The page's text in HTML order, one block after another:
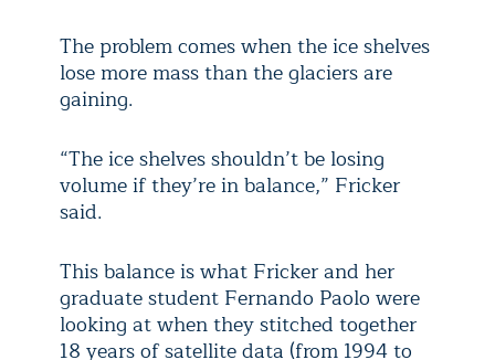
The problem comes when the ice shelves
lose more mass than the glaciers are
gaining.
“The ice shelves shouldn’t be losing
volume if they’re in balance,” Fricker
said.
This balance is what Fricker and her
graduate student Fernando Paolo were
looking at when they stitched together
18 years of satellite data (from 1994 to